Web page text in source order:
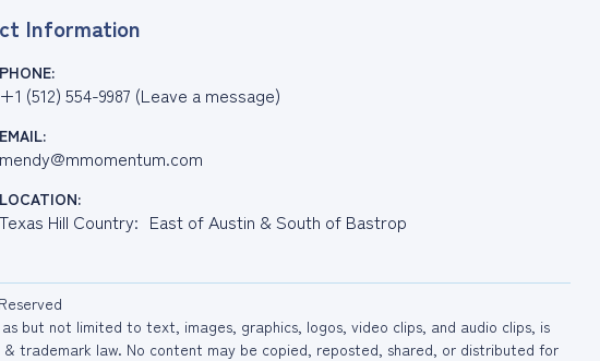
Information
PHONE:
+1 (512) 554-9987 (Leave a message)
EMAIL:
mendy@mmomentum.com
LOCATION:
Texas Hill Country: East of Austin & South of Bastrop
but not limited to text, images, graphics, logos, video clips, and audio clips, is
trademark law. No content may be copied, reposted, shared, or distributed for